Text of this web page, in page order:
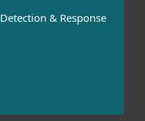
& Response